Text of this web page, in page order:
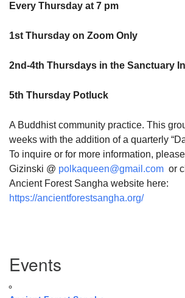
Every Thursday at 7 pm
1st Thursday on Zoom Only
2nd-4th Thursdays in the Sanctuary
5th Thursday Potluck
A Buddhist community practice. This
weeks with the addition of a quarterly
To inquire or for more information,
Gizinski @ polkaqueen@gmail.com or
Ancient Forest Sangha website here:
https://ancientforestsangha.org/
Navigation
Events